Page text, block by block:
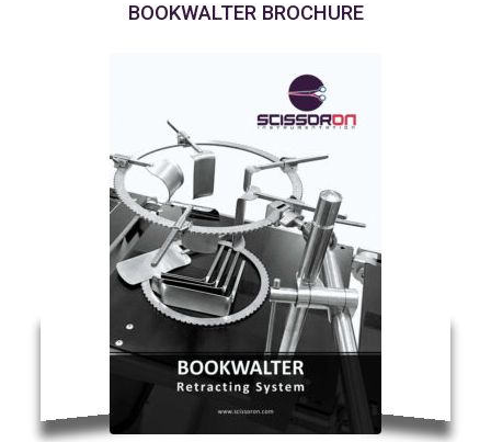
BOOKWALTER BROCHURE